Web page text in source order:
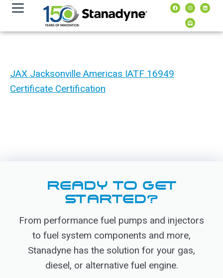
content
JAX Jacksonville Americas IATF 16949
Certificate Certification
READY TO GET
STARTED?
From performance fuel pumps and injectors
to fuel system components and more,
Stanadyne has the solution for your gas,
diesel, or alternative fuel engine.